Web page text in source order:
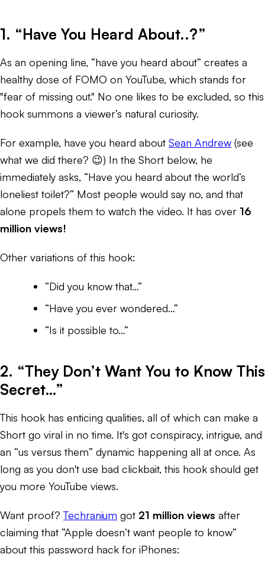
1. “Have You Heard About..?”
As an opening line, “have you heard about” creates a
healthy dose of FOMO on YouTube, which stands for
"fear of missing out." No one likes to be excluded, so this
hook summons a viewer’s natural curiosity.
For example, have you heard about Sean Andrew (see
what we did there? 😉) In the Short below, he
immediately asks, “Have you heard about the world’s
loneliest toilet?” Most people would say no, and that
alone propels them to watch the video. It has over 16
million views!
Other variations of this hook:
“Did you know that…”
“Have you ever wondered…”
“Is it possible to…”
2. “They Don’t Want You to Know This
Secret…”
This hook has enticing qualities, all of which can make a
Short go viral in no time. It's got conspiracy, intrigue, and
an “us versus them” dynamic happening all at once. As
long as you don't use bad clickbait, this hook should get
you more YouTube views.
Want proof?Techranium got 21 million views after
claiming that “Apple doesn’t want people to know”
about this password hack for iPhones: